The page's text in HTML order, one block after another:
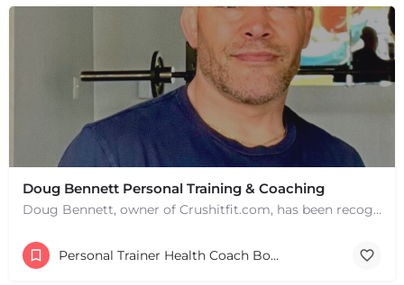
Doug Bennett Personal Training & Coaching
Doug Bennett, owner of Crushitfit.com, has been recognized as a Top American Trainer. He has been a…
Personal Trainer Health Coach Boston, MA